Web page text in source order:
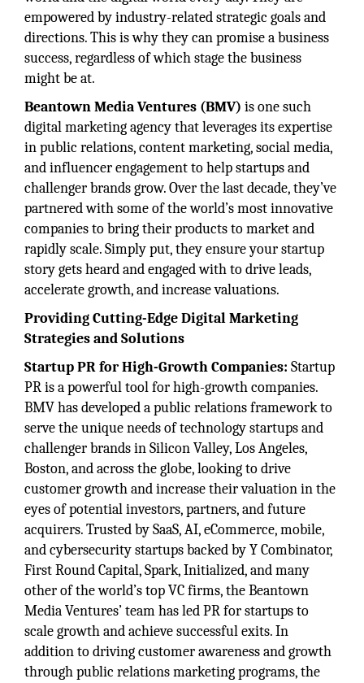
empowered by industry-related strategic goals and
directions. This is why they can promise a business
success, regardless of which stage the business
might be at.
Beantown Media Ventures (BMV) is one such
digital marketing agency that leverages its expertise
in public relations, content marketing, social media,
and influencer engagement to help startups and
challenger brands grow. Over the last decade, they’ve
partnered with some of the world’s most innovative
companies to bring their products to market and
rapidly scale. Simply put, they ensure your startup
story gets heard and engaged with to drive leads,
accelerate growth, and increase valuations.
Providing Cutting-Edge Digital Marketing
Strategies and Solutions
Startup PR for High-Growth Companies: Startup
PR is a powerful tool for high-growth companies.
BMV has developed a public relations framework to
serve the unique needs of technology startups and
challenger brands in Silicon Valley, Los Angeles,
Boston, and across the globe, looking to drive
customer growth and increase their valuation in the
eyes of potential investors, partners, and future
acquirers. Trusted by SaaS, AI, eCommerce, mobile,
and cybersecurity startups backed by Y Combinator,
First Round Capital, Spark, Initialized, and many
other of the world’s top VC firms, the Beantown
Media Ventures’ team has led PR for startups to
scale growth and achieve successful exits. In
addition to driving customer awareness and growth
through public relations marketing programs, the